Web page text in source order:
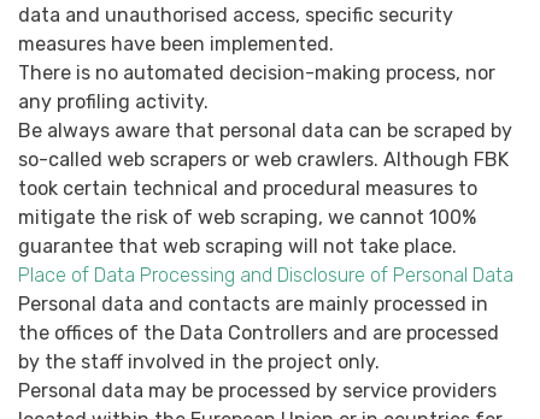
data and unauthorised access, specific security
measures have been implemented.
There is no automated decision-making process, nor
any profiling activity.
Be always aware that personal data can be scraped by
so-called web scrapers or web crawlers. Although FBK
took certain technical and procedural measures to
mitigate the risk of web scraping, we cannot 100%
guarantee that web scraping will not take place.
Place of Data Processing and Disclosure of Personal Data
Personal data and contacts are mainly processed in
the offices of the Data Controllers and are processed
by the staff involved in the project only.
Personal data may be processed by service providers